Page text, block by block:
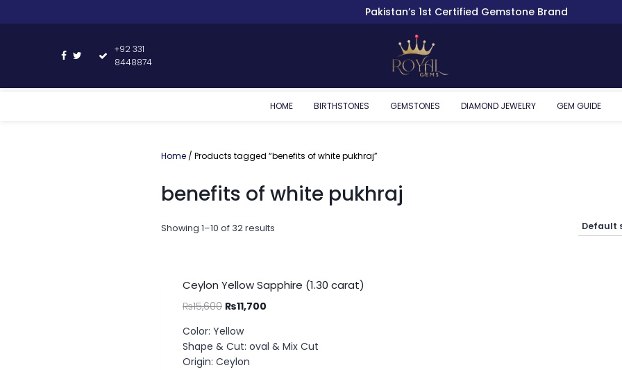
Pakistan’s 1st Certified Gemstone Brand
+92 331
8448874
HOME BIRTHSTONES GEMSTONES DIAMOND JEWELRY GEM GUIDE
Home / Products tagged “benefits of white pukhraj”
benefits of white pukhraj
Showing 1–10 of 32 results
Ceylon Yellow Sapphire (1.30 carat)
₨15,600 ₨11,700
Color: Yellow
Shape & Cut: oval & Mix Cut
Origin: Ceylon